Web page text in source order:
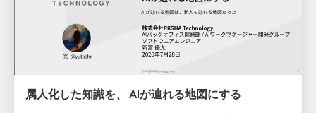
属人化した知識を、 AIが辿れる地図にする